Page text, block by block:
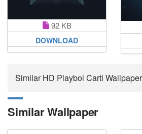
92 KB
DOWNLOAD
Similar HD Playboi Carti
Similar Wallpaper